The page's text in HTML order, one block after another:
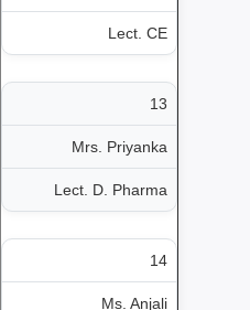
Lect. CE
13
Mrs. Priyanka
Lect. D. Pharma
14
Ms. Anjali